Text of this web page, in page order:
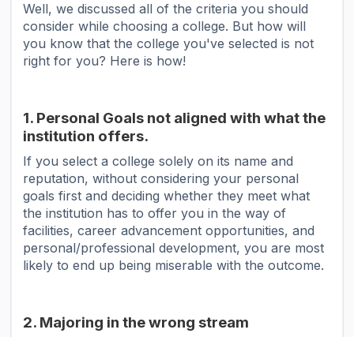
Well, we discussed all of the criteria you should
consider while choosing a college. But how will
you know that the college you've selected is not
right for you? Here is how!
1. Personal Goals not aligned with what the
institution offers.
If you select a college solely on its name and
reputation, without considering your personal
goals first and deciding whether they meet what
the institution has to offer you in the way of
facilities, career advancement opportunities, and
personal/professional development, you are most
likely to end up being miserable with the outcome.
2. Majoring in the wrong stream